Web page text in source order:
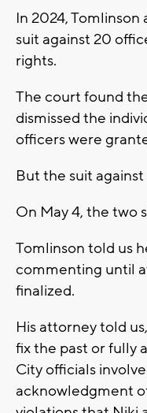
In 2024, Tomlinson
suit against 20
rights.
The court found
dismissed the
officers were
But the suit
On May 4, the two
Tomlinson told us
commenting until
finalized.
His attorney told
fix the past or fully
City officials
acknowledgment